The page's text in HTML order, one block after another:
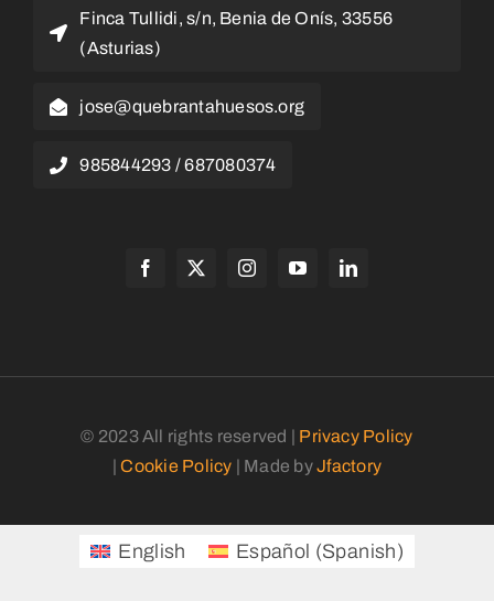
Finca Tullidi, s/n, Benia de Onís, 33556
(Asturias)
jose@quebrantahuesos.org
985844293 / 687080374
© 2023 All rights reserved | Privacy Policy
|Cookie Policy | Made byJfactory
English Español (Spanish)